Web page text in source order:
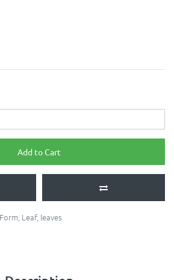
Add to Cart
, Leaf, leaves